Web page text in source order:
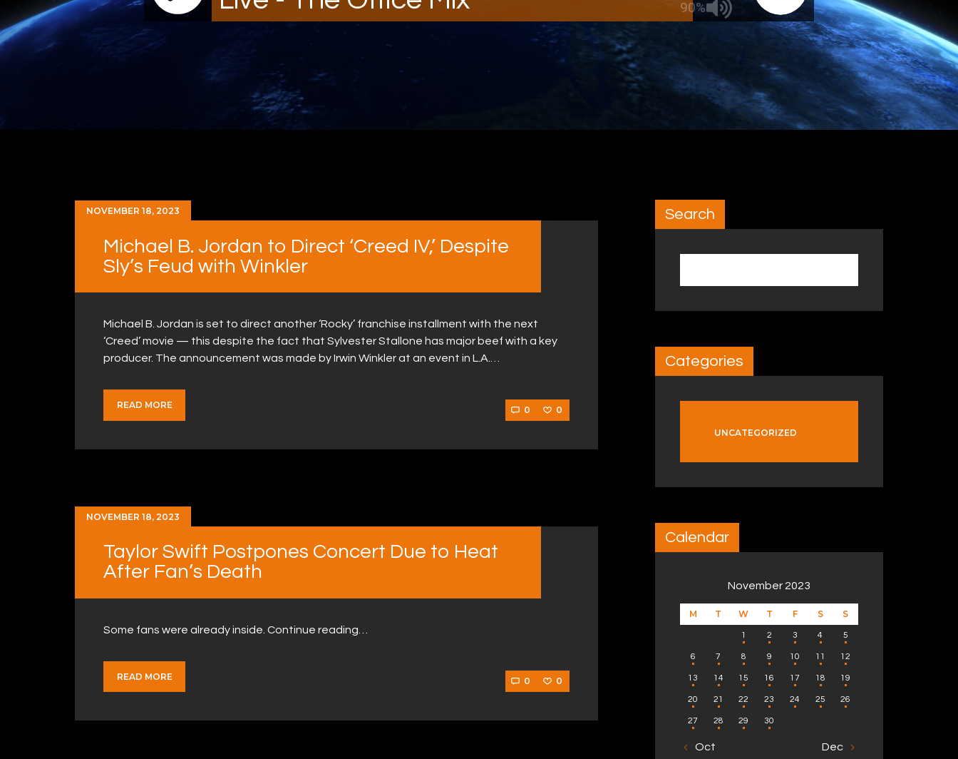
90%
NOVEMBER 18, 2023
Michael B. Jordan to Direct ‘Creed IV,’ Despite
Sly’s Feud with Winkler
Michael B. Jordan is set to direct another ‘Rocky’ franchise installment with the next
‘Creed’ movie — this despite the fact that Sylvester Stallone has major beef with a key
producer. The announcement was made by Irwin Winkler at an event in L.A.…
READ MORE 0 0
NOVEMBER 18, 2023
Taylor Swift Postpones Concert Due to Heat
After Fan’s Death
Some fans were already inside. Continue reading…
READ MORE 0 0
Search
Categories
UNCATEGORIZED
Calendar
November 2023
M T W T F S S
1 2 3 4 5
6 7 8 9 10 11 12
13 14 15 16 17 18 19
20 21 22 23 24 25 26
27 28 29 30
« Oct Dec »